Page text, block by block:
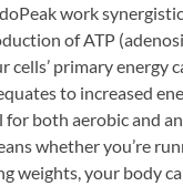
work
of ATP
cells’ primary energy
to increased
for both aerobic and
whether you’re
weights, your body